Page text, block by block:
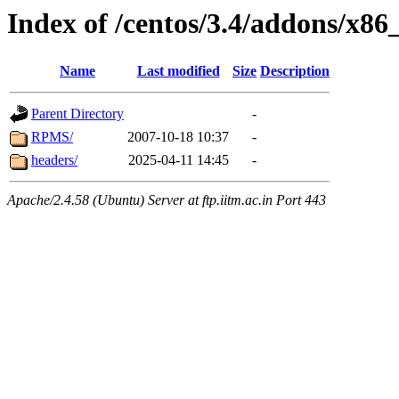
Index of /centos/3.4/addons/
Name Last modified Size Description
Parent Directory
-
RPMS/
2007-10-18 10:37
-
headers/
2025-04-11 14:45 -
Apache/2.4.58 (Ubuntu) Server at ftp.iitm.ac.in Port 443